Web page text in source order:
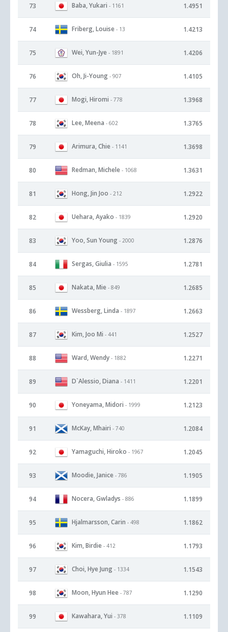
73 Baba, Yukari - 1161 1.4951
74 Friberg, Louise - 13 1.4213
75 Wei, Yun-Jye - 1891 1.4206
76 Oh, Ji-Young - 907 1.4105
77 Mogi, Hiromi - 778 1.3968
78 Lee, Meena - 602 1.3765
79 Arimura, Chie - 1141 1.3698
80 Redman, Michele - 1068 1.3631
81 Hong, Jin Joo - 212 1.2922
82 Uehara, Ayako - 1839 1.2920
83 Yoo, Sun Young - 2000 1.2876
84 Sergas, Giulia - 1595 1.2781
85 Nakata, Mie - 849 1.2685
86 Wessberg, Linda - 1897 1.2663
87 Kim, Joo Mi - 441 1.2527
88 Ward, Wendy - 1882 1.2271
89 D`Alessio, Diana - 1411 1.2201
90 Yoneyama, Midori - 1999 1.2123
91 McKay, Mhairi - 740 1.2084
92 Yamaguchi, Hiroko - 1967 1.2045
93 Moodie, Janice - 786 1.1905
94 Nocera, Gwladys - 886 1.1899
95 Hjalmarsson, Carin - 498 1.1862
96 Kim, Birdie - 412 1.1793
97 Choi, Hye Jung - 1334 1.1543
98 Moon, Hyun Hee - 787 1.1290
99 Kawahara, Yui - 378 1.1109